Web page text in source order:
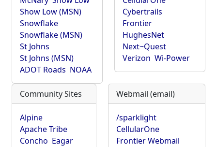
Show Low (MSN)
Snowflake
Snowflake (MSN)
St Johns
St Johns (MSN)
ADOT Roads NOAA
Cybertrails
Frontier
HughesNet
Next~Quest
Verizon Wi-Power
Community Sites
Alpine
Apache Tribe
Concho Eagar
Webmail (email)
/sparklight
CellularOne
Frontier Webmail